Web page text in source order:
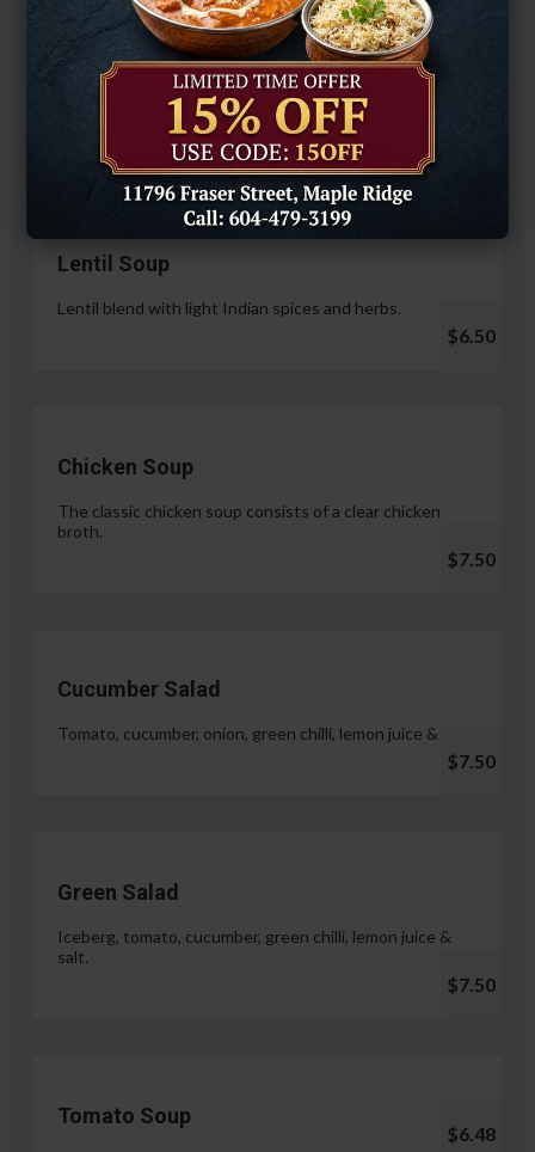
Hariyali Paneer Tikka
$14.99
Soup & Salad
Lentil Soup
Lentil blend with light Indian spices and herbs.
$6.50
Chicken Soup
The classic chicken soup consists of a clear chicken
broth.
$7.50
Cucumber Salad
Tomato, cucumber, onion, green chilli, lemon juice & salt.
$7.50
Green Salad
Iceberg, tomato, cucumber, green chilli, lemon juice &
salt.
$7.50
Tomato Soup
$6.48